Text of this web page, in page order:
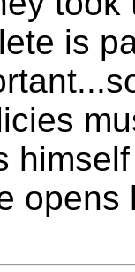
is
opens